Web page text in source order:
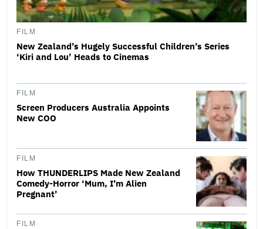
FILM
New Zealand’s Hugely Successful Children’s Series
‘Kiri and Lou’ Heads to Cinemas
FILM
Screen Producers Australia Appoints
New COO
FILM
How THUNDERLIPS Made New Zealand
Comedy-Horror ‘Mum, I’m Alien
Pregnant’
FILM